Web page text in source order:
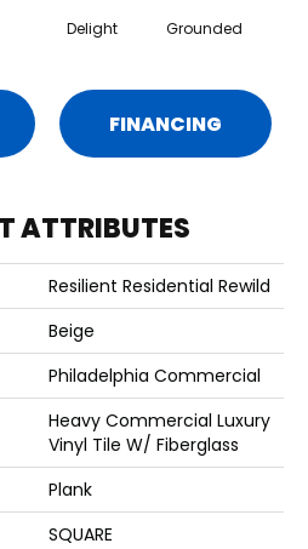
Delight Grounded
FINANCING
ATTRIBUTES
Resilient Residential Rewild
Beige
Philadelphia Commercial
Heavy Commercial Luxury
Vinyl Tile W/ Fiberglass
Plank
SQUARE